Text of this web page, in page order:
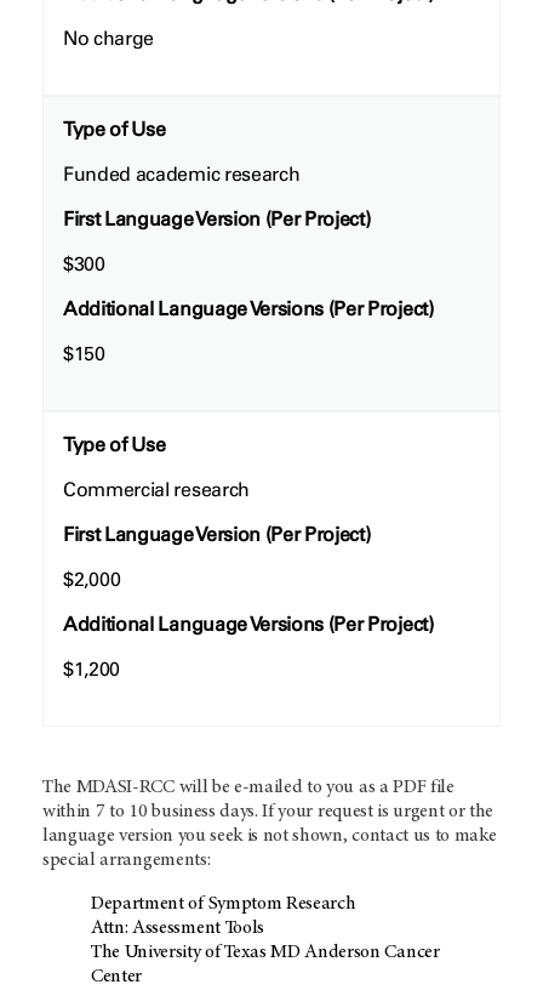
No charge
Type of Use
Funded academic research
First Language Version (Per Project)
$300
Additional Language Versions (Per Project)
$150
Type of Use
Commercial research
First Language Version (Per Project)
$2,000
Additional Language Versions (Per Project)
$1,200
The MDASI-RCC will be e-mailed to you as a PDF file
within 7 to 10 business days. If your request is urgent or the
language version you seek is not shown, contact us to make
special arrangements:
Department of Symptom Research
Attn: Assessment Tools
The University of Texas MD Anderson Cancer
Center